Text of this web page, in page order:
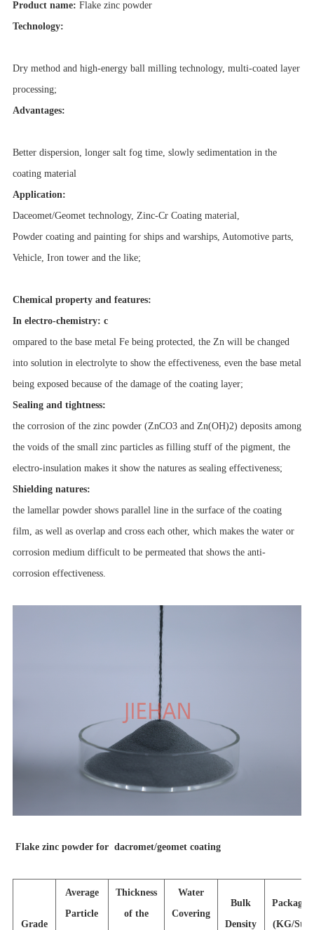
Product name: Flake zinc powder
Technology:
Dry method and high-energy ball milling technology, multi-coated layer
processing;
Advantages:
Better dispersion, longer salt fog time, slowly sedimentation in the
coating material
Application:
Daceomet/Geomet technology, Zinc-Cr Coating material,
Powder coating and painting for ships and warships, Automotive parts,
Vehicle, Iron tower and the like;
Chemical property and features:
In electro-chemistry: c
ompared to the base metal Fe being protected, the Zn will be changed
into solution in electrolyte to show the effectiveness, even the base metal
being exposed because of the damage of the coating layer;
Sealing and tightness:
the corrosion of the zinc powder (ZnCO3 and Zn(OH)2) deposits among
the voids of the small zinc particles as filling stuff of the pigment, the
electro-insulation makes it show the natures as sealing effectiveness;
Shielding natures:
the lamellar powder shows parallel line in the surface of the coating
film, as well as overlap and cross each other, which makes the water or
corrosion medium difficult to be permeated that shows the anti-
corrosion effectiveness.
Flake zinc powder for dacromet/geomet coating
Grade
Average
Particle
Thickness
of the
Water
Covering
Bulk
Density
(KG/